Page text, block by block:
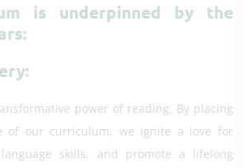
power of reading. By placing
of our curriculum, we ignite a love for
skills, and promote a lifelong